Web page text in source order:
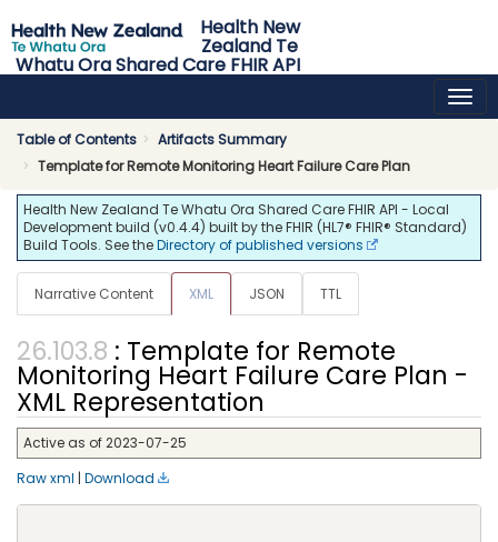
Health New
Zealand Te
Whatu Ora Shared Care FHIR API
Table of Contents
Artifacts Summary
Template for Remote Monitoring Heart Failure Care Plan
Health New Zealand Te Whatu Ora Shared Care FHIR API - Local
Development build (v0.4.4) built by the FHIR (HL7® FHIR® Standard)
Build Tools. See theDirectory of published versions
Narrative Content XML JSON TTL
: Template for Remote
Monitoring Heart Failure Care Plan -
XML Representation
Active as of 2023-07-25
Raw xml | Download